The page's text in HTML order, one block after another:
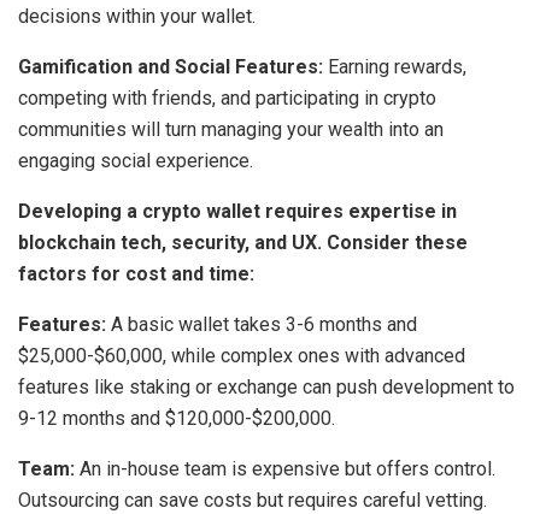
decisions within your wallet.
Gamification and Social Features: Earning rewards,
competing with friends, and participating in crypto
communities will turn managing your wealth into an
engaging social experience.
Developing a crypto wallet requires expertise in
blockchain tech, security, and UX. Consider these
factors for cost and time:
Features: A basic wallet takes 3-6 months and
$25,000-$60,000, while complex ones with advanced
features like staking or exchange can push development to
9-12 months and $120,000-$200,000.
Team: An in-house team is expensive but offers control.
Outsourcing can save costs but requires careful vetting.